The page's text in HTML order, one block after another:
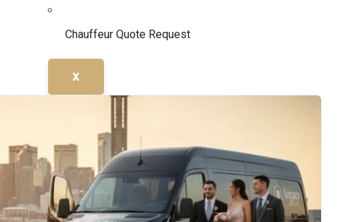
Chauffeur Quote Request
X